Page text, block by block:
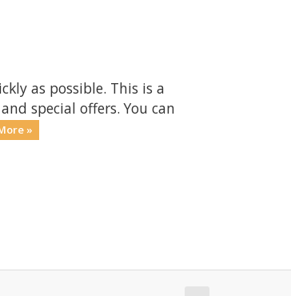
as possible. This is a
special offers. You can
»